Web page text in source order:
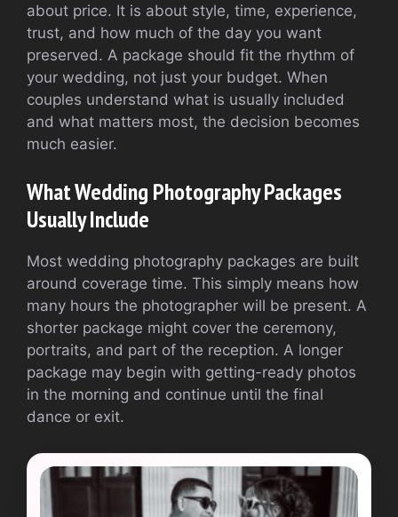
about price. It is about style, time, experience,
trust, and how much of the day you want
preserved. A package should fit the rhythm of
your wedding, not just your budget. When
couples understand what is usually included
and what matters most, the decision becomes
much easier.
What Wedding Photography Packages
Usually Include
Most wedding photography packages are built
around coverage time. This simply means how
many hours the photographer will be present. A
shorter package might cover the ceremony,
portraits, and part of the reception. A longer
package may begin with getting-ready photos
in the morning and continue until the final
dance or exit.